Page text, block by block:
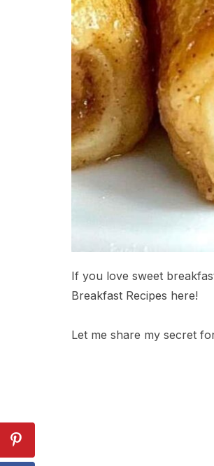
If you love sweet
Breakfast Recipes here!
Let me share my secret